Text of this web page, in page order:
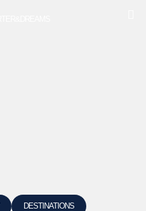
DESTINATIONS